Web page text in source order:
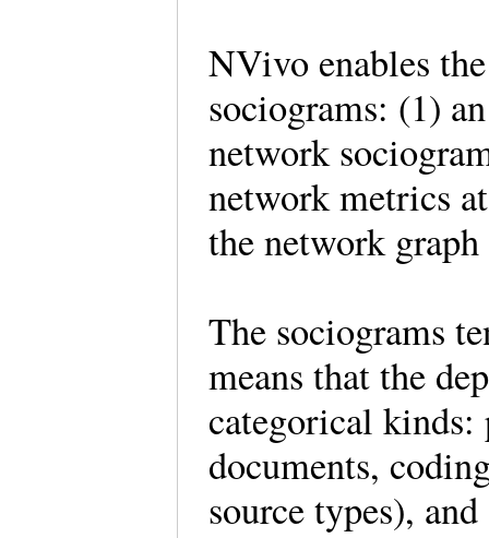
NVivo enables
sociograms: (1)
network
network metrics
the network
The sociograms
means that the
categorical kinds:
documents,
source types),